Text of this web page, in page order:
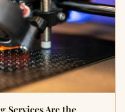
Services Are the